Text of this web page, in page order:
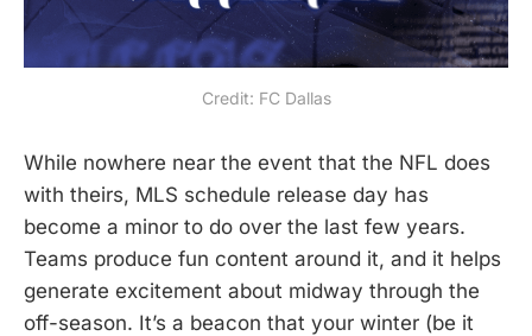
Credit: FC Dallas
While nowhere near the event that the NFL does
with theirs, MLS schedule release day has
become a minor to do over the last few years.
Teams produce fun content around it, and it helps
generate excitement about midway through the
off-season. It’s a beacon that your winter (be it